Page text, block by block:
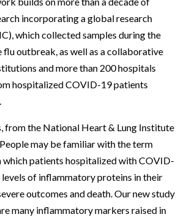
incorporating a global research
which collected samples during the
outbreak, as well as a collaborative
and more than 200 hospitals
hospitalized COVID-19 patients
from the National Heart & Lung Institute
may be familiar with the term
which patients hospitalized with COVID-
levels of inflammatory proteins in their
outcomes and death. Our new study
many inflammatory markers raised in